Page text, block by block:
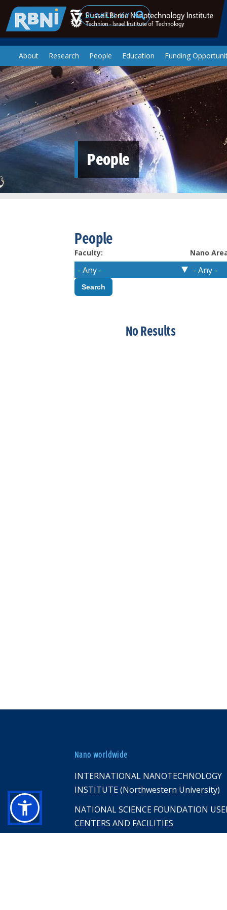
Skip to main contentSearch
About Research People Education Funding
People
People
Faculty: Nano
No Results
Nano worldwide
INTERNATIONAL NANOTECHNOLOGY
INSTITUTE (Northwestern University)
NATIONAL SCIENCE FOUNDATION
CENTERS AND FACILITIES